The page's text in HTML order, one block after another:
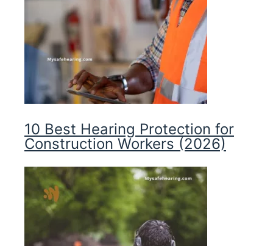
10 Best Hearing Protection for
Construction Workers (2026)